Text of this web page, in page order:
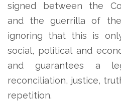
signed between the
and the guerrilla of
ignoring that this is
social, political and
and guarantees a
reconciliation, justice,
repetition.